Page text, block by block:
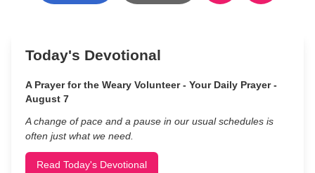
Today's Devotional
A Prayer for the Weary Volunteer - Your Daily Prayer -
August 7
A change of pace and a pause in our usual schedules is
often just what we need.
Read Today's Devotional